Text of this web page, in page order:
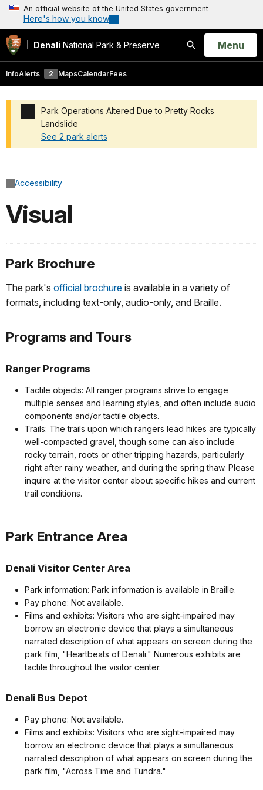
An official website of the United States government
Here's how you know
Denali National Park & Preserve
Search
Open
Menu
InfoAlerts 2 MapsCalendarFees
Park Operations Altered Due to Pretty Rocks
Landslide
See 2 park alerts
Accessibility
Visual
Park Brochure
The park's official brochure is available in a variety of
formats, including text-only, audio-only, and Braille.
Programs and Tours
Ranger Programs
Tactile objects: All ranger programs strive to engage
multiple senses and learning styles, and often include audio
components and/or tactile objects.
Trails: The trails upon which rangers lead hikes are typically
well-compacted gravel, though some can also include
rocky terrain, roots or other tripping hazards, particularly
right after rainy weather, and during the spring thaw. Please
inquire at the visitor center about specific hikes and current
trail conditions.
Park Entrance Area
Denali Visitor Center Area
Park information: Park information is available in Braille.
Pay phone: Not available.
Films and exhibits: Visitors who are sight-impaired may
borrow an electronic device that plays a simultaneous
narrated description of what appears on screen during the
park film, "Heartbeats of Denali." Numerous exhibits are
tactile throughout the visitor center.
Denali Bus Depot
Pay phone: Not available.
Films and exhibits: Visitors who are sight-impaired may
borrow an electronic device that plays a simultaneous
narrated description of what appears on screen during the
park film, "Across Time and Tundra."